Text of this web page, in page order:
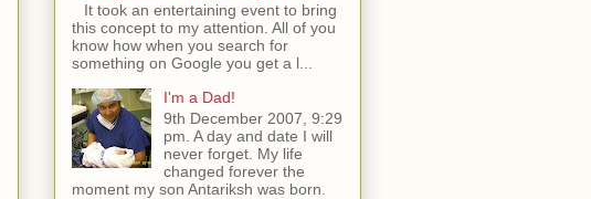
It took an entertaining event to bring
this concept to my attention. All of you
know how when you search for
something on Google you get a l...
I'm a Dad!
9th December 2007, 9:29
pm. A day and date I will
never forget. My life
changed forever the
moment my son Antariksh was born.